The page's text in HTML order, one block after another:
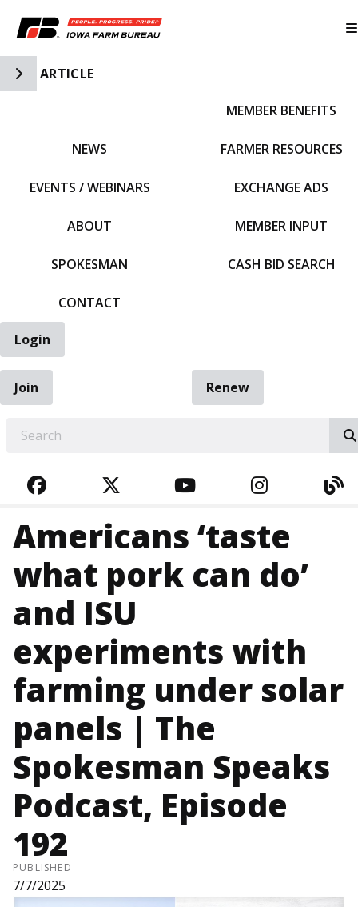
Toggle Side Navigation
ARTICLE
NEWS
EVENTS / WEBINARS
ABOUT
SPOKESMAN
CONTACT
MEMBER BENEFITS
FARMER RESOURCES
EXCHANGE ADS
MEMBER INPUT
CASH BID SEARCH
Login
Join
Renew
FACEBOOKTWITTERYOUTUBE
Americans ‘taste
what pork can do’
and ISU
experiments with
farming under solar
panels | The
Spokesman Speaks
Podcast, Episode
192
PUBLISHED
7/7/2025